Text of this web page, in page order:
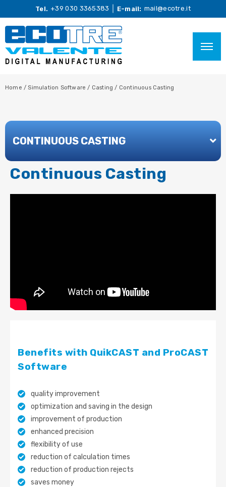
Tel. +39 030 3365383 E-mail: mail@ecotre.it
Home /Simulation Software/ Casting / Continuous Casting
CONTINUOUS CASTING
Continuous Casting
Benefits with QuikCAST and ProCAST
Software
quality improvement
optimization and saving in the design
improvement of production
enhanced precision
flexibility of use
reduction of calculation times
reduction of production rejects
saves money